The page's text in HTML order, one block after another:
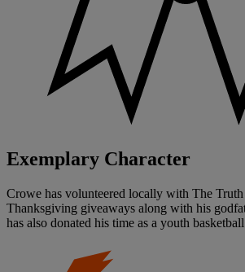
Exemplary Character
Crowe has volunteered locally with The Truth
Thanksgiving giveaways along with his
has also donated his time as a youth